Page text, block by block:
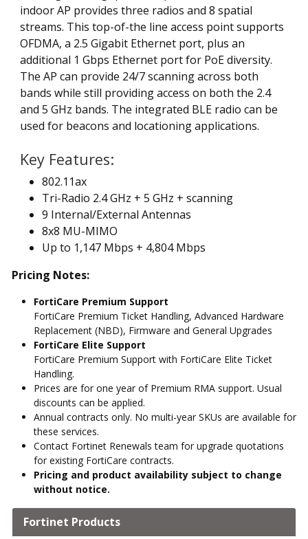
indoor AP provides three radios and 8 spatial
streams. This top-of-the line access point supports
OFDMA, a 2.5 Gigabit Ethernet port, plus an
additional 1 Gbps Ethernet port for PoE diversity.
The AP can provide 24/7 scanning across both
bands while still providing access on both the 2.4
and 5 GHz bands. The integrated BLE radio can be
used for beacons and locationing applications.
Key Features:
802.11ax
Tri-Radio 2.4 GHz + 5 GHz + scanning
9 Internal/External Antennas
8x8 MU-MIMO
Up to 1,147 Mbps + 4,804 Mbps
Pricing Notes:
FortiCare Premium Support
FortiCare Premium Ticket Handling, Advanced Hardware
Replacement (NBD), Firmware and General Upgrades
FortiCare Elite Support
FortiCare Premium Support with FortiCare Elite Ticket
Handling.
Prices are for one year of Premium RMA support. Usual
discounts can be applied.
Annual contracts only. No multi-year SKUs are available for
these services.
Contact Fortinet Renewals team for upgrade quotations
for existing FortiCare contracts.
Pricing and product availability subject to change
without notice.
Fortinet Products